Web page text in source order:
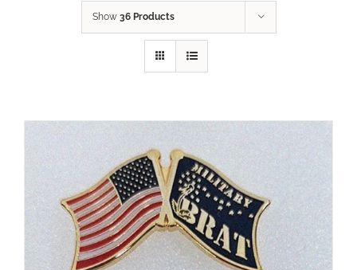
Show 36 Products